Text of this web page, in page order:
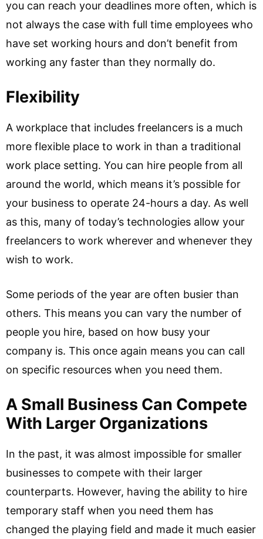
you can reach your deadlines more often, which is
not always the case with full time employees who
have set working hours and don’t benefit from
working any faster than they normally do.
Flexibility
A workplace that includes freelancers is a much
more flexible place to work in than a traditional
work place setting. You can hire people from all
around the world, which means it’s possible for
your business to operate 24-hours a day. As well
as this, many of today’s technologies allow your
freelancers to work wherever and whenever they
wish to work.
Some periods of the year are often busier than
others. This means you can vary the number of
people you hire, based on how busy your
company is. This once again means you can call
on specific resources when you need them.
A Small Business Can Compete
With Larger Organizations
In the past, it was almost impossible for smaller
businesses to compete with their larger
counterparts. However, having the ability to hire
temporary staff when you need them has
changed the playing field and made it much easier